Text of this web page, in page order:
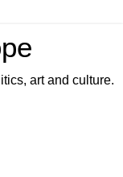
art and culture.